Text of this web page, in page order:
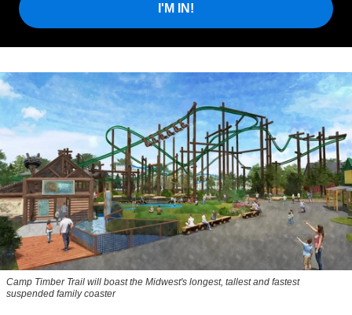
I'M IN!
Camp Timber Trail will boast the Midwest's longest, tallest and fastest
suspended family coaster